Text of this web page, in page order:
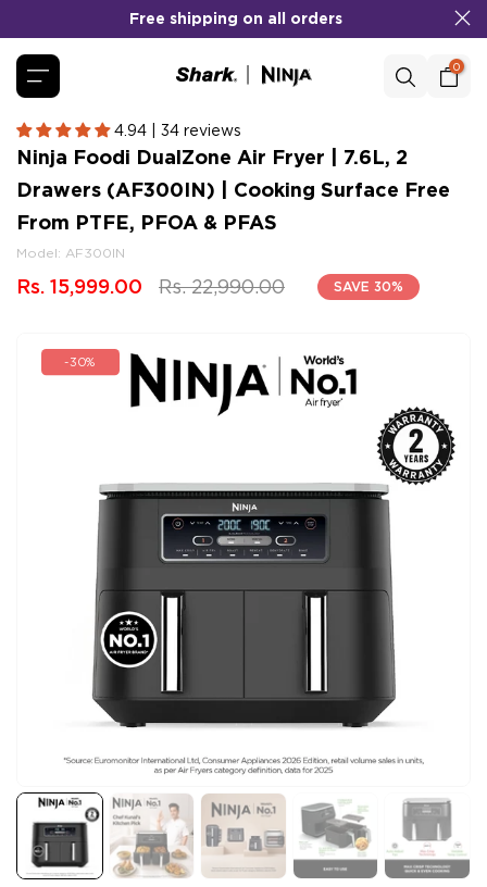
to
content
No Cost EMI&CODAvailable!
0
4.94 | 34 reviews
Ninja Foodi DualZone Air Fryer | 7.6L, 2
Drawers (AF300IN) | Cooking Surface Free
From PTFE, PFOA & PFAS
Model: AF300IN
Rs. 22,990.00
Rs. 15,999.00 SAVE 30%
-30%